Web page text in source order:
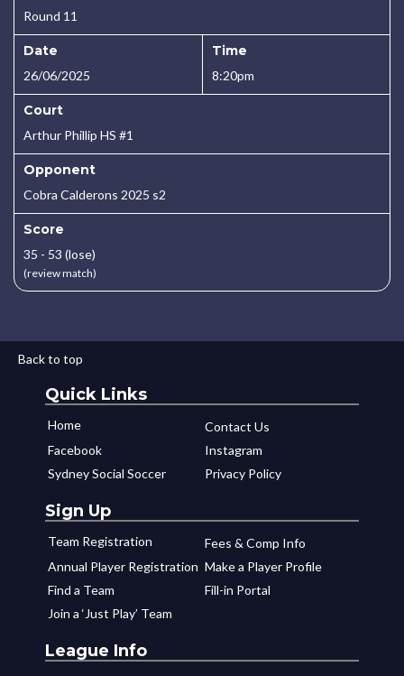
Round 11
Date
26/06/2025
Time
8:20pm
Court
Arthur Phillip HS #1
Opponent
Cobra Calderons 2025 s2
Score
35 - 53 (lose)
(review match)
Back to top
Quick Links
Home
Contact Us
Facebook
Instagram
Sydney Social Soccer
Privacy Policy
Sign Up
Team Registration
Fees & Comp Info
Annual Player Registration Make a Player Profile
Find a Team
Fill-in Portal
Join a ‘Just Play’ Team
League Info